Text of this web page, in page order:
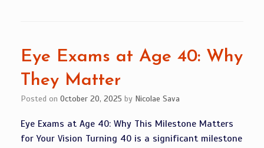
Eye Exams at Age 40: Why
They Matter
Posted on October 20, 2025 by Nicolae Sava
Eye Exams at Age 40: Why This Milestone Matters
for Your Vision Turning 40 is a significant milestone